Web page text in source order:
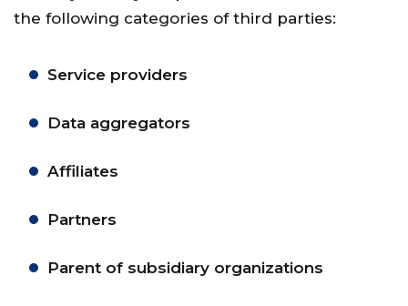
the following categories of third parties:
Service providers
Data aggregators
Affiliates
Partners
Parent of subsidiary organizations